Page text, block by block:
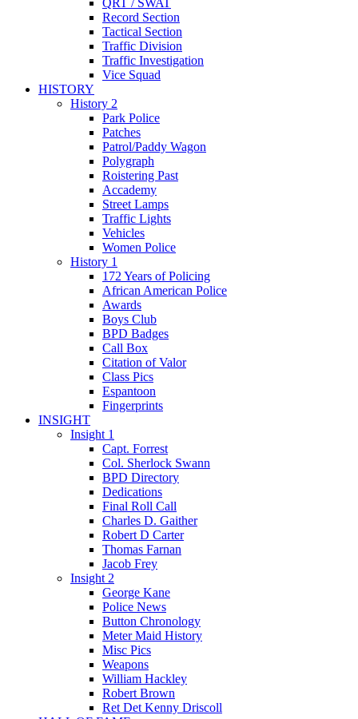
QRT / SWAT
Record Section
Tactical Section
Traffic Division
Traffic Investigation
Vice Squad
HISTORY
History 2
Park Police
Patches
Patrol/Paddy Wagon
Polygraph
Roistering Past
Accademy
Street Lamps
Traffic Lights
Vehicles
Women Police
History 1
172 Years of Policing
African American Police
Awards
Boys Club
BPD Badges
Call Box
Citation of Valor
Class Pics
Espantoon
Fingerprints
INSIGHT
Insight 1
Capt. Forrest
Col. Sherlock Swann
BPD Directory
Dedications
Final Roll Call
Charles D. Gaither
Robert D Carter
Thomas Farnan
Jacob Frey
Insight 2
George Kane
Police News
Button Chronology
Meter Maid History
Misc Pics
Weapons
William Hackley
Robert Brown
Ret Det Kenny Driscoll